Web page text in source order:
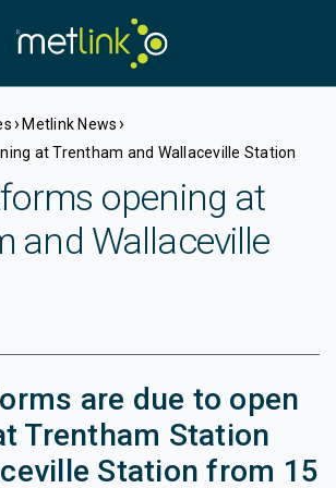
› Metlink News ›
at Trentham and Wallaceville Station
opening at
and Wallaceville
are due to open
Trentham Station
Station from 15